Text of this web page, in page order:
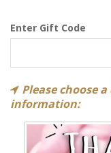
Enter Gift Code
Please choose
information: